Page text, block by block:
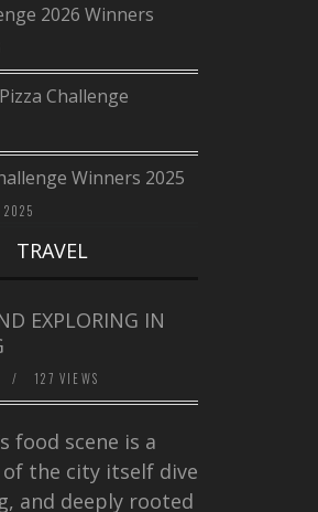
2026 Winners
Challenge
Winners 2025
2025
TRAVEL
EXPLORING IN
/ 127 VIEWS
food scene is a
the city itself diverse,
and deeply rooted in